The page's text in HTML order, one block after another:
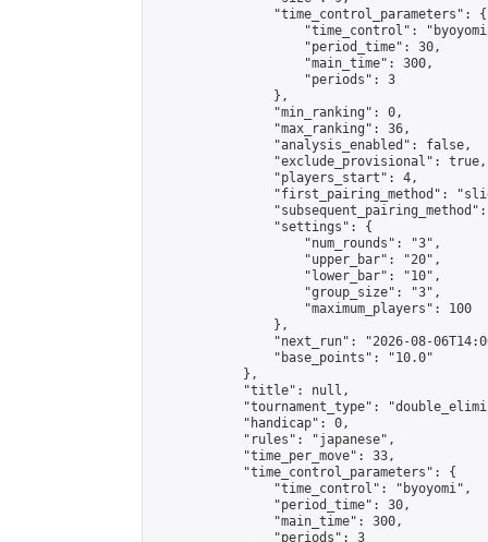
                "time_control_parameters": {
"time_control":
                    "period_time": 30,
                    "main_time": 300,
                    "periods": 3
                },
                "min_ranking": 0,
                "max_ranking": 36,
                "analysis_enabled": false,
                "exclude_provisional": true,
                "players_start": 4,
"first_pairing_method":
                "settings": {
                    "num_rounds": "3",
                    "upper_bar": "20",
                    "lower_bar": "10",
                    "group_size": "3",
                    "maximum_players": 100
                },
"next_run": "2026-08-
                "base_points": "10.0"
            },
            "title": null,
"tournament_type":
            "handicap": 0,
            "rules": "japanese",
            "time_per_move": 33,
            "time_control_parameters": {
                "time_control": "byoyomi",
                "period_time": 30,
                "main_time": 300,
                "periods": 3